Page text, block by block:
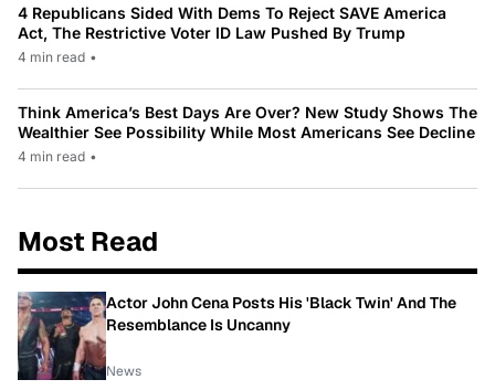
4 Republicans Sided With Dems To Reject SAVE America
Act, The Restrictive Voter ID Law Pushed By Trump
4 min read •
Think America’s Best Days Are Over? New Study Shows The
Wealthier See Possibility While Most Americans See Decline
4 min read •
Most Read
Actor John Cena Posts His 'Black Twin' And The
Resemblance Is Uncanny
News